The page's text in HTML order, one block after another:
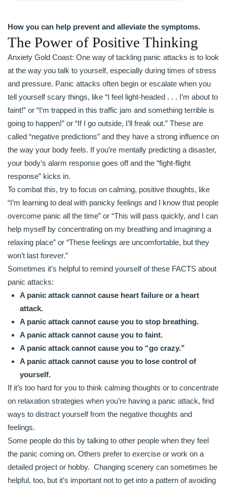
How you can help prevent and alleviate the symptoms.
The Power of Positive Thinking
Anxiety Gold Coast: One way of tackling panic attacks is to look
at the way you talk to yourself, especially during times of stress
and pressure. Panic attacks often begin or escalate when you
tell yourself scary things, like “I feel light-headed . . . I’m about to
faint!” or “I’m trapped in this traffic jam and something terrible is
going to happen!” or “If I go outside, I’ll freak out.” These are
called “negative predictions” and they have a strong influence on
the way your body feels. If you’re mentally predicting a disaster,
your body’s alarm response goes off and the “fight-flight
response” kicks in.
To combat this, try to focus on calming, positive thoughts, like
“I’m learning to deal with panicky feelings and I know that people
overcome panic all the time” or “This will pass quickly, and I can
help myself by concentrating on my breathing and imagining a
relaxing place” or “These feelings are uncomfortable, but they
won’t last forever.”
Sometimes it’s helpful to remind yourself of these FACTS about
panic attacks:
A panic attack cannot cause heart failure or a heart
attack.
A panic attack cannot cause you to stop breathing.
A panic attack cannot cause you to faint.
A panic attack cannot cause you to “go crazy.”
A panic attack cannot cause you to lose control of
yourself.
If it’s too hard for you to think calming thoughts or to concentrate
on relaxation strategies when you’re having a panic attack, find
ways to distract yourself from the negative thoughts and
feelings.
Some people do this by talking to other people when they feel
the panic coming on. Others prefer to exercise or work on a
detailed project or hobby. Changing scenery can sometimes be
helpful, too, but it’s important not to get into a pattern of avoiding